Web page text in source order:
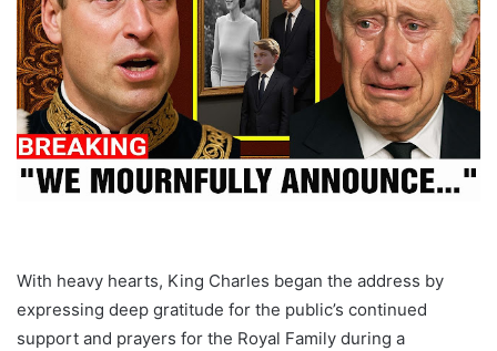
With heavy hearts, King Charles began the address by
expressing deep gratitude for the public’s continued
support and prayers for the Royal Family during a